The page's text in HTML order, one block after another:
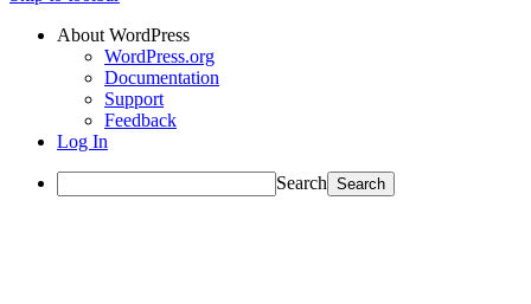
About WordPress
WordPress.org
Documentation
Support
Feedback
Log In
Search